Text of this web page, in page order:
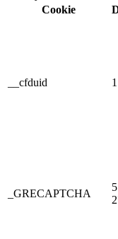
Cookie
__cfduid
_GRECAPTCHA